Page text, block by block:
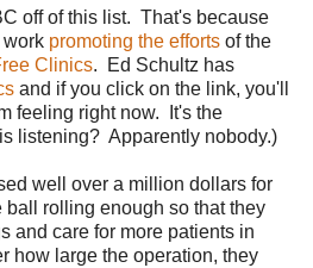
off of this list. That's because
work promoting the efforts of the
Clinics. Ed Schultz has
and if you click on the link, you'll
feeling right now. It's the
listening? Apparently nobody.)
well over a million dollars for
ball rolling enough so that they
and care for more patients in
how large the operation, they